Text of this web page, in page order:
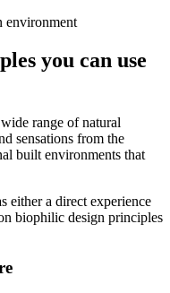
you can use
range of natural
sensations from the
built environments that
either a direct experience
biophilic design principles